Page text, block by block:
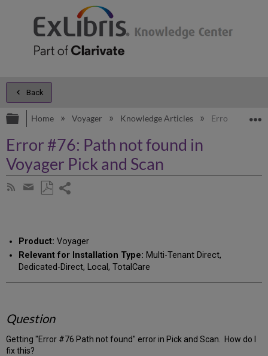
Back
Expand/collapse global hierarchy
Home Voyager Knowledge Articles Error #76:
Error #76: Path not found in
Voyager Pick and Scan
Subscribe
Share
email
Product: Voyager
Relevant for Installation Type: Multi-Tenant Direct,
Dedicated-Direct, Local, TotalCare
Question
Getting "Error #76 Path not found" error in Pick and Scan. How do I
fix this?